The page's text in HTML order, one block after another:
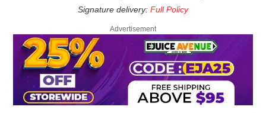
Signature delivery: Full Policy
Advertisement